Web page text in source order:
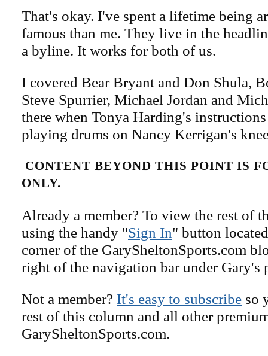
That's okay. I've spent a lifetime being
famous than me. They live in the
a byline. It works for both of us.
I covered Bear Bryant and Don Shula,
Steve Spurrier, Michael Jordan and
there when Tonya Harding's
playing drums on Nancy Kerrigan's
CONTENT BEYOND THIS POINT IS
ONLY.
Already a member? To view the rest of
using the handy "Sign In" button
corner of the GarySheltonSports.com
right of the navigation bar under Gary's
Not a member? It's easy to subscribe so
rest of this column and all other
GarySheltonSports.com.